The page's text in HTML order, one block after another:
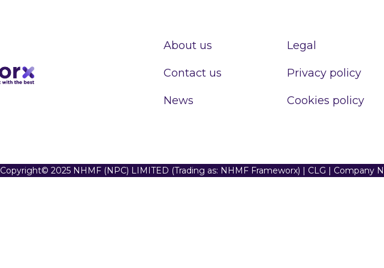
About us
Contact us
News
Legal
Privacy policy
Cookies policy
Copyright© 2025 NHMF (NPC) LIMITED (Trading as: NHMF Frameworx) | CLG | Company